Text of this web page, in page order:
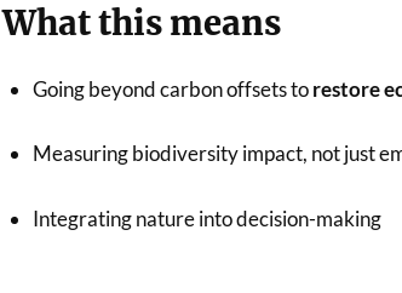
What this means
Going beyond carbon offsets torestore
Measuring biodiversity impact, not just
Integrating nature into decision-making